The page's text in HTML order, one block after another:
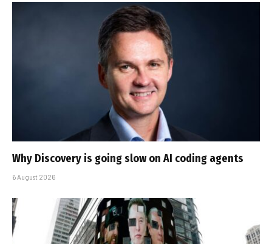
Why Discovery is going slow on AI coding agents
6 August 2026